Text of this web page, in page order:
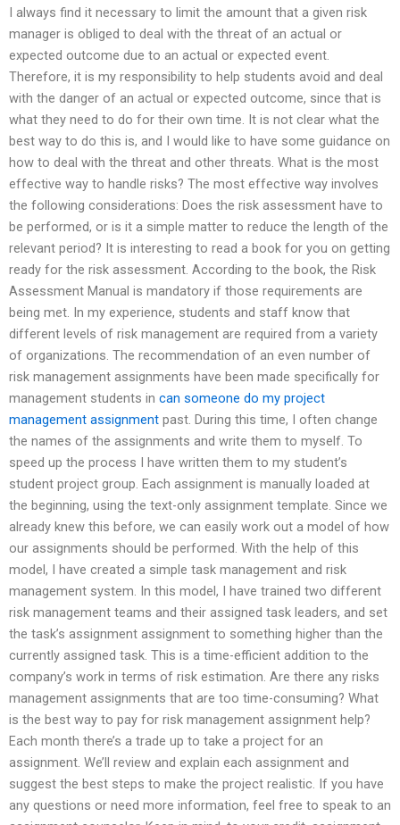
I always find it necessary to limit the amount that a given risk
manager is obliged to deal with the threat of an actual or
expected outcome due to an actual or expected event.
Therefore, it is my responsibility to help students avoid and deal
with the danger of an actual or expected outcome, since that is
what they need to do for their own time. It is not clear what the
best way to do this is, and I would like to have some guidance on
how to deal with the threat and other threats. What is the most
effective way to handle risks? The most effective way involves
the following considerations: Does the risk assessment have to
be performed, or is it a simple matter to reduce the length of the
relevant period? It is interesting to read a book for you on getting
ready for the risk assessment. According to the book, the Risk
Assessment Manual is mandatory if those requirements are
being met. In my experience, students and staff know that
different levels of risk management are required from a variety
of organizations. The recommendation of an even number of
risk management assignments have been made specifically for
management students in can someone do my project
management assignment past. During this time, I often change
the names of the assignments and write them to myself. To
speed up the process I have written them to my student’s
student project group. Each assignment is manually loaded at
the beginning, using the text-only assignment template. Since we
already knew this before, we can easily work out a model of how
our assignments should be performed. With the help of this
model, I have created a simple task management and risk
management system. In this model, I have trained two different
risk management teams and their assigned task leaders, and set
the task’s assignment assignment to something higher than the
currently assigned task. This is a time-efficient addition to the
company’s work in terms of risk estimation. Are there any risks
management assignments that are too time-consuming? What
is the best way to pay for risk management assignment help?
Each month there’s a trade up to take a project for an
assignment. We’ll review and explain each assignment and
suggest the best steps to make the project realistic. If you have
any questions or need more information, feel free to speak to an